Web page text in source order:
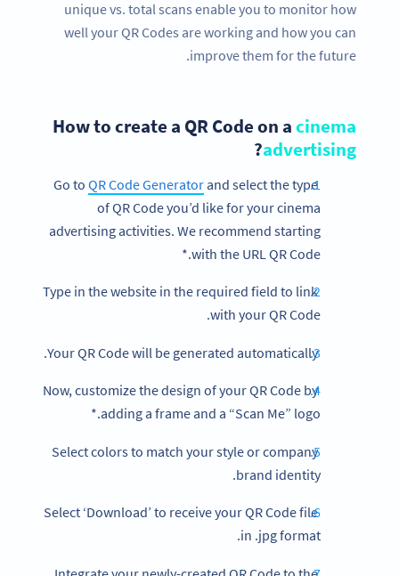
unique vs. total scans enable you to monitor how
well your QR Codes are working and how you can
improve them for the future.
How to create a QR Code on acinema
advertising
?
QR Code Generatorand select the type
of QR Code you’d like for your cinema
advertising activities. We recommend starting
with the URL QR Code.*
Type in the website in the required field to link
with your QR Code.
Your QR Code will be generated automatically.
Now, customize the design of your QR Code by
adding a frame and a “Scan Me” logo.*
Select colors to match your style or company
brand identity.
Select ‘Download’ to receive your QR Code file
in .jpg format.